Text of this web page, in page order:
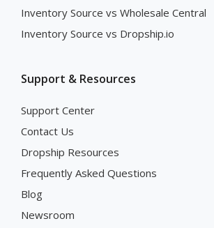
Inventory Source vs Wholesale Central
Inventory Source vs Dropship.io
Support & Resources
Support Center
Contact Us
Dropship Resources
Frequently Asked Questions
Blog
Newsroom